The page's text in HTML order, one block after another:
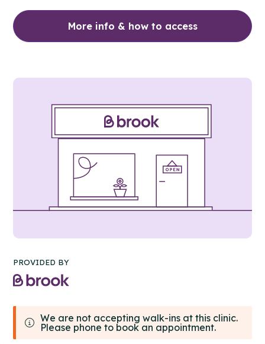
More info & how to access
PROVIDED BY
We are not accepting walk-ins at this clinic.
Please phone to book an appointment.